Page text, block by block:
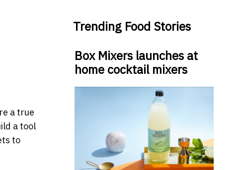
a true
a tool
to
Trending Food Stories
Box Mixers launches at
home cocktail mixers